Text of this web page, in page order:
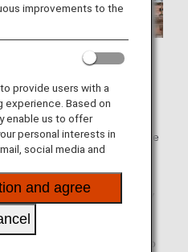
trip? As an ANA Mileage
hotel reservation through the
gives you access to
around the world.
and use miles by simply
Club account and selecting
whether you're looking for a
or want a place that caters to
improvements to the
provide users with a
experience. Based on
enable us to offer
personal interests in
social media and
and agree